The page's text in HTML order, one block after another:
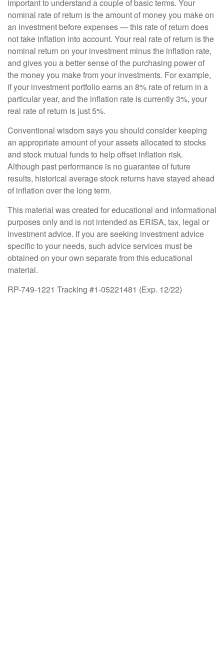
important to understand a couple of basic terms. Your
nominal rate of return is the amount of money you make on
an investment before expenses — this rate of return does
not take inflation into account. Your real rate of return is the
nominal return on your investment minus the inflation rate,
and gives you a better sense of the purchasing power of
the money you make from your investments. For example,
if your investment portfolio earns an 8% rate of return in a
particular year, and the inflation rate is currently 3%, your
real rate of return is just 5%.
Conventional wisdom says you should consider keeping
an appropriate amount of your assets allocated to stocks
and stock mutual funds to help offset inflation risk.
Although past performance is no guarantee of future
results, historical average stock returns have stayed ahead
of inflation over the long term.
This material was created for educational and informational
purposes only and is not intended as ERISA, tax, legal or
investment advice. If you are seeking investment advice
specific to your needs, such advice services must be
obtained on your own separate from this educational
material.
RP-749-1221 Tracking #1-05221481 (Exp. 12/22)